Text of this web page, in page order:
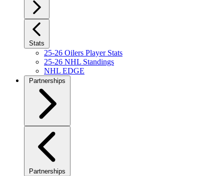
Stats
25-26 Oilers Player Stats
25-26 NHL Standings
NHL EDGE
Partnerships
Partnerships